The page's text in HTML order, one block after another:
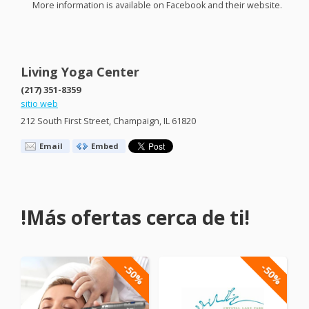
More information is available on Facebook and their website.
Living Yoga Center
(217) 351-8359
sitio web
212 South First Street, Champaign, IL 61820
Email Embed
!Más ofertas cerca de ti!
-50% -50%